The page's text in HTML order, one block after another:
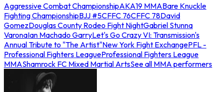
Aggressive Combat ChampionshipAKA19 MMABare Knuckle
Fighting ChampionshipBJJ #5CFFC 76CFFC 78David
GomezDouglas County Rodeo Fight NightGabriel Stunna
VaronaIan Machado GarryLet's Go Crazy VI: Transmission's
Annual Tribute to "The Artist"New York Fight ExchangePFL -
Professional Fighters LeagueProfessional Fighters League
MMAShamrock FC Mixed Martial ArtsSee all MMA performers